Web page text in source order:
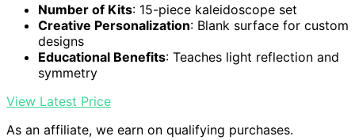
Number of Kits: 15-piece kaleidoscope set
Creative Personalization: Blank surface for custom
designs
Educational Benefits: Teaches light reflection and
symmetry
View Latest Price
As an affiliate, we earn on qualifying purchases.